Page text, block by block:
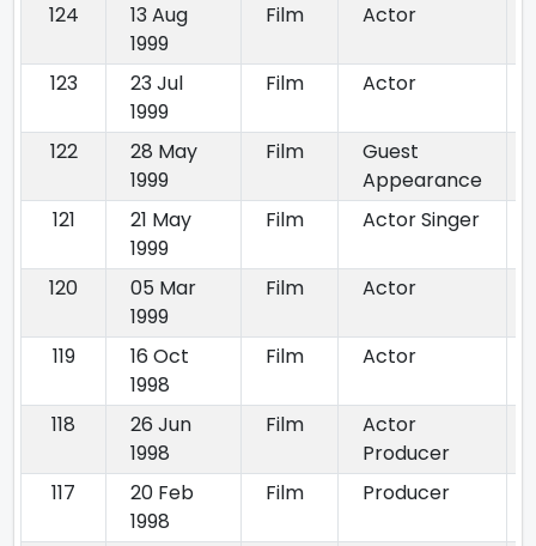
124
13 Aug
1999
Film Actor
123
23 Jul
1999
Film Actor
122
28 May
1999
Film
Guest
Appearance
121
21 May
1999
Film Actor Singer
120
05 Mar
1999
Film Actor
119
16 Oct
1998
Film Actor
118
26 Jun
1998
Film
Actor
Producer
117
20 Feb
1998
Film Producer